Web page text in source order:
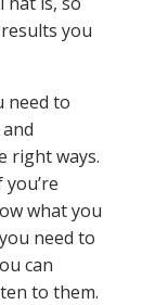
you
need to
right ways.
what you
need to
can
to them.